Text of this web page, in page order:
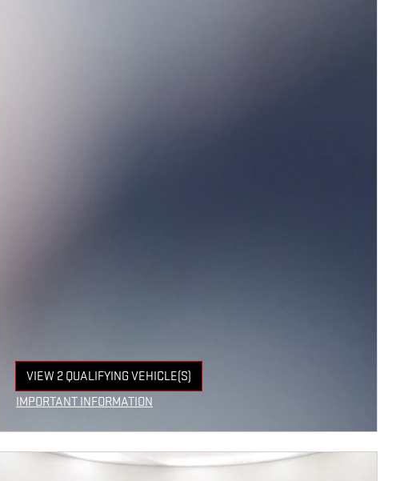
VIEW 2 QUALIFYING VEHICLE(S)
OPEN IN SAME TAB
IMPORTANT INFORMATION